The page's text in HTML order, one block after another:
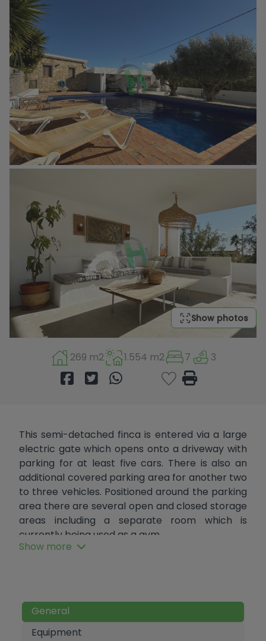
Show photos
269 m2 1.554 m2 7 3
This semi-detached finca is entered via a large
electric gate which opens onto a driveway with
parking for at least five cars. There is also an
additional covered parking area for another two
to three vehicles. Positioned around the parking
area there are several open and closed storage
areas including a separate room which is
currently being used as a gym.
air-conditioning and a log burner for year-round
comfort. The Naya then leads to the enclosed
summer kitchen, which is well-equipped with
Show more
General
Equipment